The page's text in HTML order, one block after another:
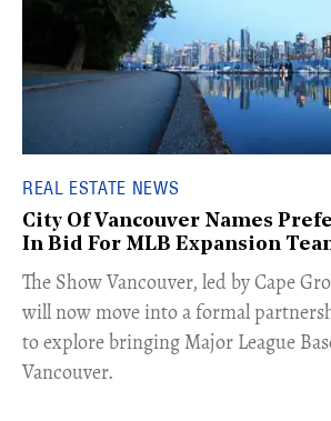
REAL ESTATE NEWS
City Of Vancouver Names
In Bid For MLB Expansion
​The Show Vancouver, led by Cape
will now move into a formal
to explore bringing Major League
Vancouver.